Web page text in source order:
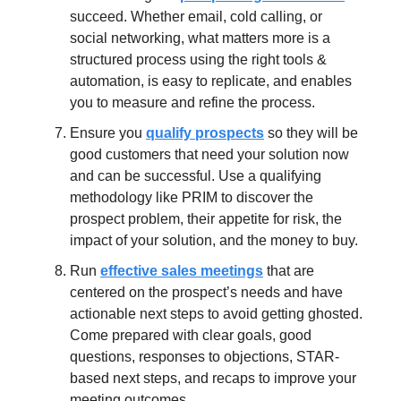
succeed. Whether email, cold calling, or
social networking, what matters more is a
structured process using the right tools &
automation, is easy to replicate, and enables
you to measure and refine the process.
Ensure you qualify prospects so they will be
good customers that need your solution now
and can be successful. Use a qualifying
methodology like PRIM to discover the
prospect problem, their appetite for risk, the
impact of your solution, and the money to buy.
Run effective sales meetings that are
centered on the prospect’s needs and have
actionable next steps to avoid getting ghosted.
Come prepared with clear goals, good
questions, responses to objections, STAR-
based next steps, and recaps to improve your